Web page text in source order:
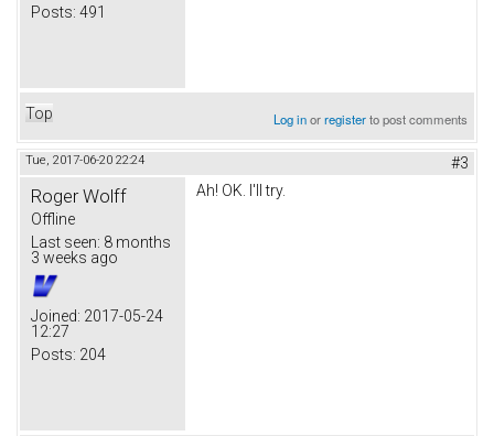
Posts: 491
Top Log inorregisterto post comments
Tue, 2017-06-20 22:24 #3
Roger Wolff
Offline
Last seen: 8 months
3 weeks ago
Joined: 2017-05-24
12:27
Posts: 204
Ah! OK. I'll try.